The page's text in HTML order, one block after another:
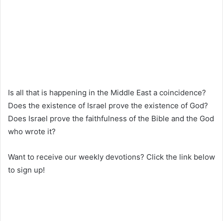
Is all that is happening in the Middle East a coincidence?
Does the existence of Israel prove the existence of God?
Does Israel prove the faithfulness of the Bible and the God
who wrote it?
Want to receive our weekly devotions? Click the link below
to sign up!